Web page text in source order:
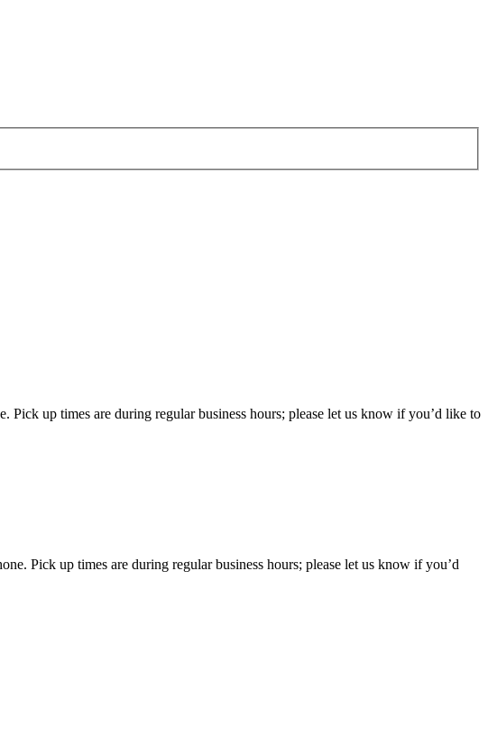
up times are during regular business hours; please let us know if you’d like to
Pick up times are during regular business hours; please let us know if you’d